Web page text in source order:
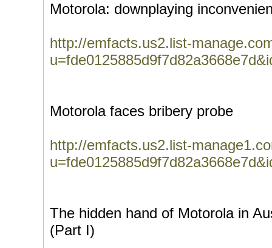
Motorola: downplaying
http://emfacts.us2.list-
Motorola faces bribery probe
http://emfacts.us2.list-
The hidden hand of Motorola in
(Part I)